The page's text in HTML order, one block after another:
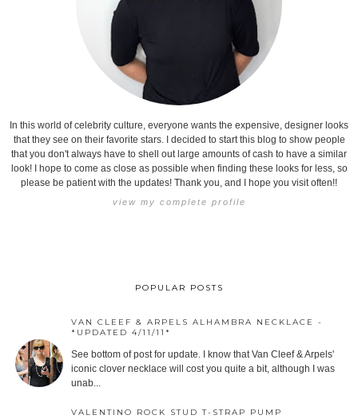
In this world of celebrity culture, everyone wants the expensive, designer looks
that they see on their favorite stars. I decided to start this blog to show people
that you don't always have to shell out large amounts of cash to have a similar
look! I hope to come as close as possible when finding these looks for less, so
please be patient with the updates! Thank you, and I hope you visit often!!
view my complete profile
POPULAR POSTS
VAN CLEEF & ARPELS ALHAMBRA NECKLACE -
*UPDATED 4/11/11*
See bottom of post for update. I know that Van Cleef & Arpels'
iconic clover necklace will cost you quite a bit, although I was
unab...
VALENTINO ROCK STUD T-STRAP PUMP